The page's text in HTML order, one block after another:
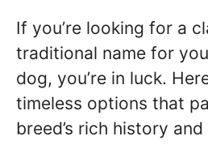
If you’re looking for a
traditional name for
dog, you’re in luck.
timeless options that
breed’s rich history